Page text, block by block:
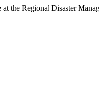
the Regional Disaster